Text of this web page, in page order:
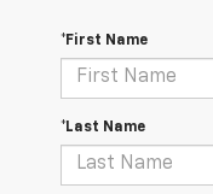
*First Name
*Last Name